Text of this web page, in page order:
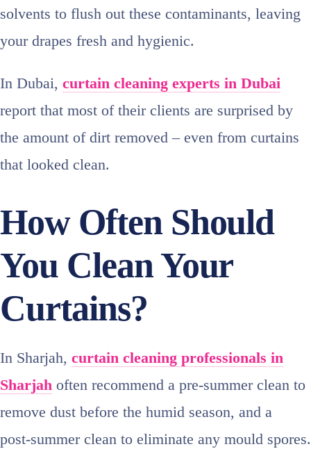
solvents to flush out these contaminants, leaving
your drapes fresh and hygienic.
In Dubai, curtain cleaning experts in Dubai
report that most of their clients are surprised by
the amount of dirt removed – even from curtains
that looked clean.
How Often Should
You Clean Your
Curtains?
In Sharjah, curtain cleaning professionals in
Sharjah often recommend a pre‑summer clean to
remove dust before the humid season, and a
post‑summer clean to eliminate any mould spores.